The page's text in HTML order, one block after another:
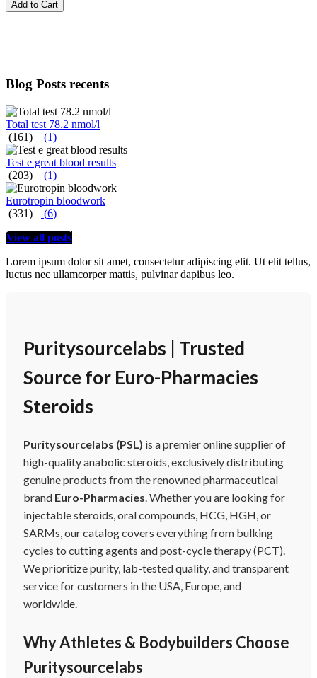
Add to Cart
Blog Posts recents
Total test 78.2 nmol/l
(161)
(1)
Test e great blood results
(203)
(1)
Eurotropin bloodwork
(331)
(6)
View all posts
Lorem ipsum dolor sit amet, consectetur adipiscing elit. Ut elit tellus,
luctus nec ullamcorper mattis, pulvinar dapibus leo.
Puritysourcelabs | Trusted
Source for Euro-Pharmacies
Steroids
Puritysourcelabs (PSL) is a premier online supplier of
high-quality anabolic steroids, exclusively distributing
genuine products from the renowned pharmaceutical
brand Euro-Pharmacies. Whether you are looking for
injectable steroids, oral compounds, HCG, HGH, or
SARMs, our catalog covers everything from bulking
cycles to cutting agents and post-cycle therapy (PCT).
We prioritize purity, lab-tested quality, and transparent
service for customers in the USA, Europe, and
worldwide.
Why Athletes & Bodybuilders Choose
Puritysourcelabs